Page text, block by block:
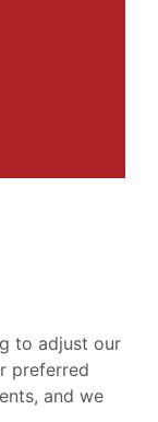
to adjust our
preferred
and we